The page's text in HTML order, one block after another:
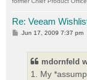
Re: Veeam
P
Jun 17, 2009 7:37 pm
mdornfeld
1. My